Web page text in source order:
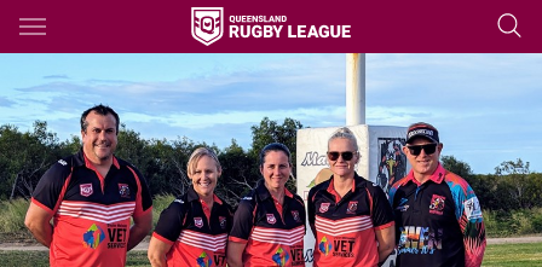
Main
You have skipped the navigation, tab for page content